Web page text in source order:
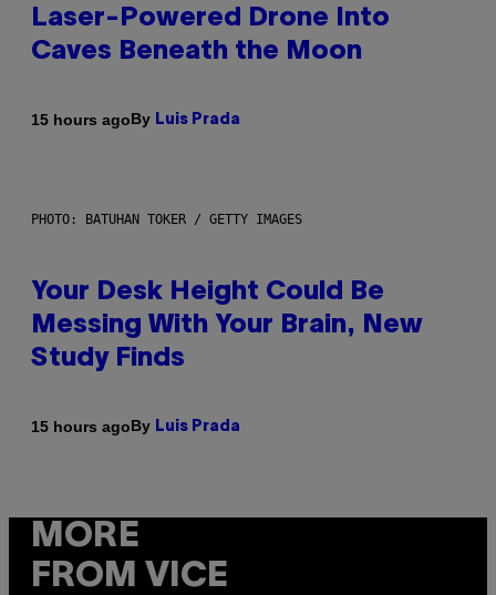
Laser-Powered Drone Into
Caves Beneath the Moon
15 hours agoBy Luis Prada
PHOTO: BATUHAN TOKER / GETTY IMAGES
Your Desk Height Could Be
Messing With Your Brain, New
Study Finds
15 hours agoBy Luis Prada
MORE
FROM VICE